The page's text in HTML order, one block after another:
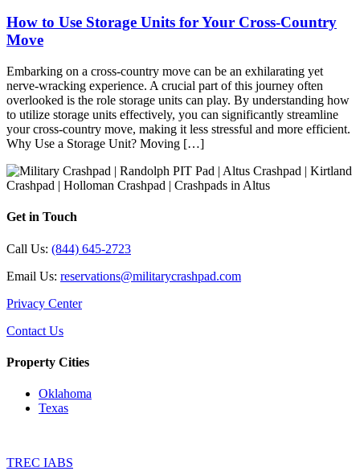
How to Use Storage Units for Your Cross-Country
Move
Embarking on a cross-country move can be an exhilarating yet
nerve-wracking experience. A crucial part of this journey often
overlooked is the role storage units can play. By understanding how
to utilize storage units effectively, you can significantly streamline
your cross-country move, making it less stressful and more efficient.
Why Use a Storage Unit? Moving […]
Get in Touch
Call Us: (844) 645-2723
Email Us: reservations@militarycrashpad.com
Privacy Center
Contact Us
Property Cities
Oklahoma
Texas
TREC IABS